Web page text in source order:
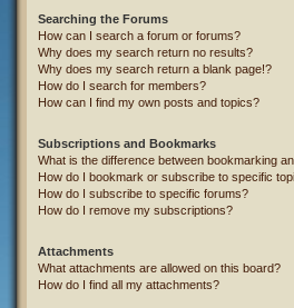
Searching the Forums
How can I search a forum or forums?
Why does my search return no results?
Why does my search return a blank page!?
How do I search for members?
How can I find my own posts and topics?
Subscriptions and Bookmarks
What is the difference between bookmarking
How do I bookmark or subscribe to specific
How do I subscribe to specific forums?
How do I remove my subscriptions?
Attachments
What attachments are allowed on this board?
How do I find all my attachments?